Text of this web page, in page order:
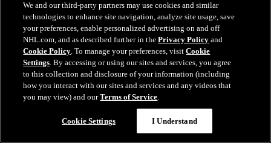
Jul 01, 2026
We and our third-party partners may use cookies and similar
technologies to enhance site navigation, analyze site usage, save
your preferences, enable personalized advertising on and off
NHL.com, and as described further in thePrivacy Policy and
Cookie Policy. To manage your preferences, visitCookie
Settings. By accessing or using our sites and services, you agree
to this collection and disclosure of your information (including
how you interact with our sites and services and any videos that
you may view) and ourTerms of Service.
Cookie Settings I Understand